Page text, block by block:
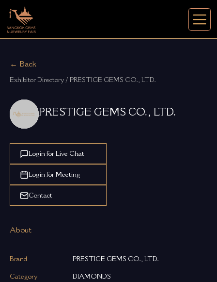
← Back
Exhibitor Directory / PRESTIGE GEMS CO., LTD.
PRESTIGE GEMS CO., LTD.
Login for Live Chat
Login for Meeting
Contact
About
Brand PRESTIGE GEMS CO., LTD.
Category DIAMONDS